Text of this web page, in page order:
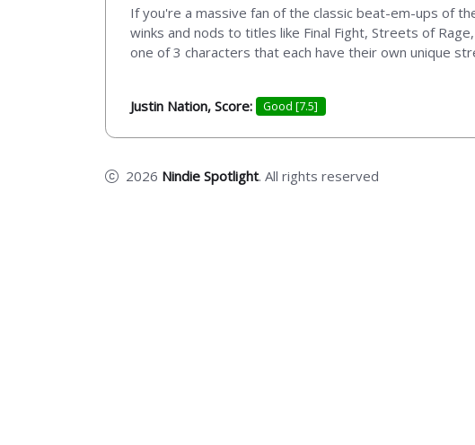
If you're a massive fan of the classic beat-em-ups of
winks and nods to titles like Final Fight, Streets of
one of 3 characters that each have their own unique
Justin Nation, Score: Good [7.5]
2026 Nindie Spotlight. All rights reserved